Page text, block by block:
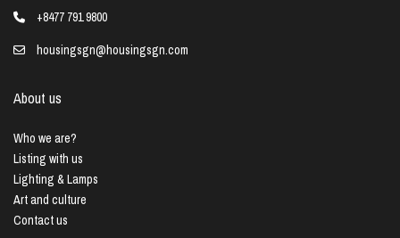
+8477 791 9800
housingsgn@housingsgn.com
About us
Who we are?
Listing with us
Lighting & Lamps
Art and culture
Contact us